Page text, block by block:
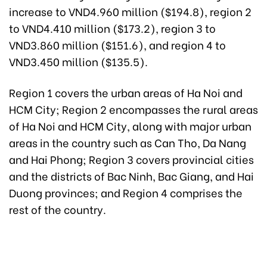
increase to VND4.960 million ($194.8), region 2
to VND4.410 million ($173.2), region 3 to
VND3.860 million ($151.6), and region 4 to
VND3.450 million ($135.5).
Region 1 covers the urban areas of Ha Noi and
HCM City; Region 2 encompasses the rural areas
of Ha Noi and HCM City, along with major urban
areas in the country such as Can Tho, Da Nang
and Hai Phong; Region 3 covers provincial cities
and the districts of Bac Ninh, Bac Giang, and Hai
Duong provinces; and Region 4 comprises the
rest of the country.